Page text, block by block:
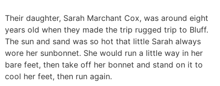
Their daughter, Sarah Marchant Cox, was around eight
years old when they made the trip rugged trip to Bluff.
The sun and sand was so hot that little Sarah always
wore her sunbonnet. She would run a little way in her
bare feet, then take off her bonnet and stand on it to
cool her feet, then run again.